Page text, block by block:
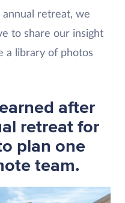
annual retreat, we
to share our insight
a library of photos
after
retreat for
plan one
team.